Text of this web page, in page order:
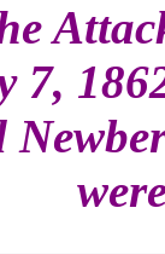
7,